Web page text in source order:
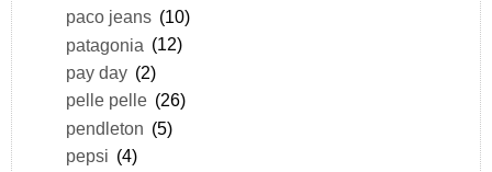
paco jeans (10)
patagonia (12)
pay day (2)
pelle pelle (26)
pendleton (5)
pepsi (4)